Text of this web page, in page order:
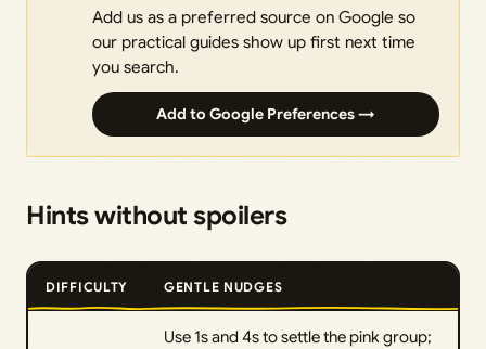
Add us as a preferred source on Google so
our practical guides show up first next time
you search.
Add to Google Preferences →
Hints without spoilers
DIFFICULTY GENTLE NUDGES
Use 1s and 4s to settle the pink group;